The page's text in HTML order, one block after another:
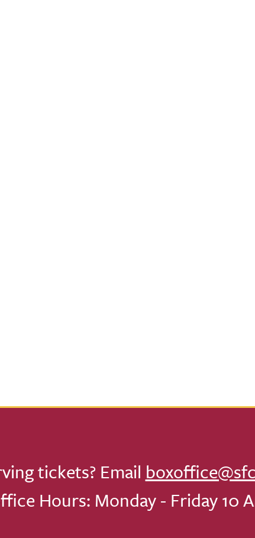
tickets? Email
Hours: Monday - Friday 10